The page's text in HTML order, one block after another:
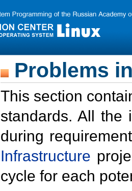
Problems
This section
standards. All the
during
Infrastructure
cycle for each